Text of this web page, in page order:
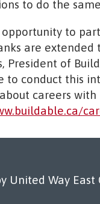
to do the
to
are extended
President of
to conduct this
careers with
United Way East